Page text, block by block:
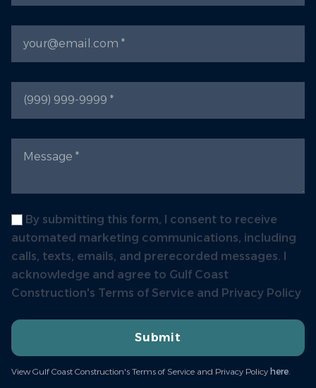
LabelBy submitting this form, I consent to receive
automated marketing communications, including
calls, texts, emails, and prerecorded messages. I
acknowledge and agree to Gulf Coast
Construction's Terms of Service and Privacy Policy
Submit
View Gulf Coast Construction's Terms of Service and Privacy Policy here